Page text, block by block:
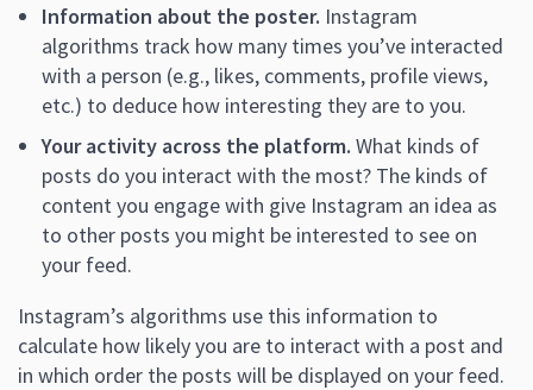
Information about the poster. Instagram
algorithms track how many times you’ve interacted
with a person (e.g., likes, comments, profile views,
etc.) to deduce how interesting they are to you.
Your activity across the platform. What kinds of
posts do you interact with the most? The kinds of
content you engage with give Instagram an idea as
to other posts you might be interested to see on
your feed.
Instagram’s algorithms use this information to
calculate how likely you are to interact with a post and
in which order the posts will be displayed on your feed.